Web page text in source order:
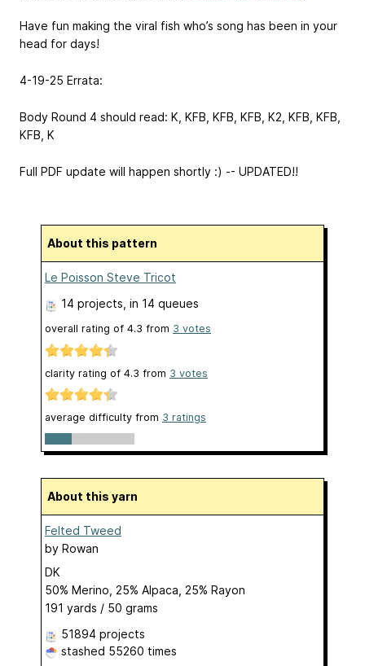
Have fun making the viral fish who’s song has been in your
head for days!
4-19-25 Errata:
Body Round 4 should read: K, KFB, KFB, KFB, K2, KFB, KFB,
KFB, K
Full PDF update will happen shortly :) -- UPDATED!!
About this pattern
Le Poisson Steve Tricot
14 projects, in 14 queues
overall rating of 4.3 from 3 votes
clarity rating of 4.3 from 3 votes
average difficulty from 3 ratings
About this yarn
Felted Tweed
by Rowan
DK
50% Merino, 25% Alpaca, 25% Rayon
191 yards / 50 grams
51894 projects
stashed 55260 times